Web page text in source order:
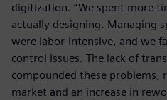
digitization. “We spent more
actually designing. Managing
were labor-intensive, and we
control issues. The lack of
compounded these
market and an increase in